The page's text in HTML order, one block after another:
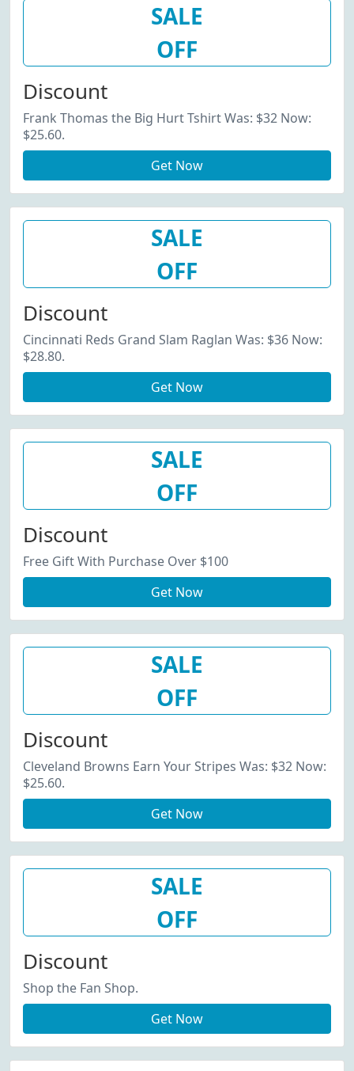
SALE
OFF
Discount
Frank Thomas the Big Hurt Tshirt Was: $32 Now:
$25.60.
Get Now
SALE
OFF
Discount
Cincinnati Reds Grand Slam Raglan Was: $36 Now:
$28.80.
Get Now
SALE
OFF
Discount
Free Gift With Purchase Over $100
Get Now
SALE
OFF
Discount
Cleveland Browns Earn Your Stripes Was: $32 Now:
$25.60.
Get Now
SALE
OFF
Discount
Shop the Fan Shop.
Get Now